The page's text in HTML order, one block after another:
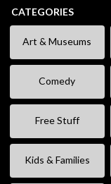
CATEGORIES
Art & Museums
Comedy
Free Stuff
Kids & Families